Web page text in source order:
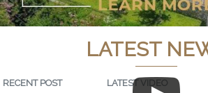
LATEST
RECENT POST LATEST VIDEO